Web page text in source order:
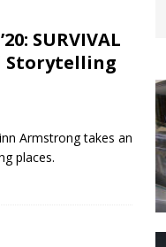
SURVIVAL
Storytelling
Armstrong takes an
places.